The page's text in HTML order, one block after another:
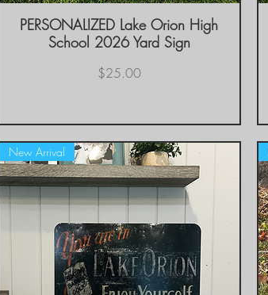
Quick View
PERSONALIZED Lake Orion High
School 2026 Yard Sign
Price
$25.00
New Arrival